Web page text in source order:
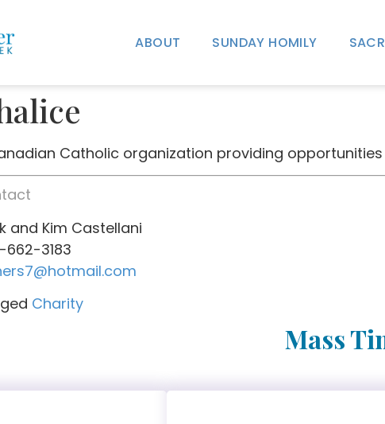
ABOUT SUNDAY HOMILY
Catholic organization providing
and Kim Castellani
662-3183
Charity
Mass